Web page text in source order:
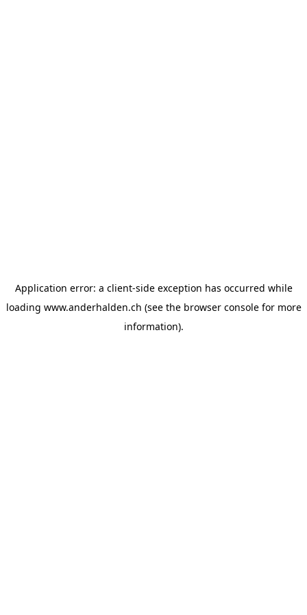
Application error: a client-side exception has occurred while
loading www.anderhalden.ch (see the browser consolefor more
information).